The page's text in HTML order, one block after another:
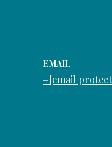
EMAIL
[email